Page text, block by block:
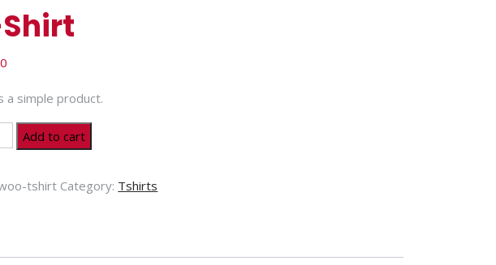
a simple product.
Add to cart
tshirt Category: Tshirts